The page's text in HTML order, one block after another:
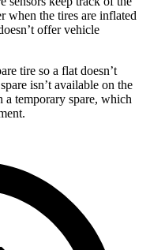
when the tires are inflated
offer vehicle
tire so a flat doesn’t
isn’t available on the
a temporary spare, which